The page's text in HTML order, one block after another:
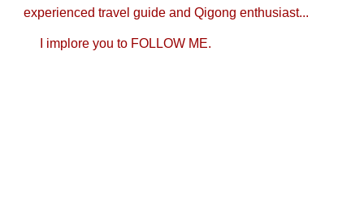
experienced travel guide and Qigong enthusiast...
I implore you to FOLLOW ME.